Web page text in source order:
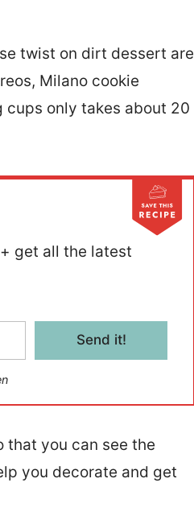
twist on dirt dessert are
Milano cookie
cups only takes about 20
get all the latest
Send it!
that you can see the
you decorate and get